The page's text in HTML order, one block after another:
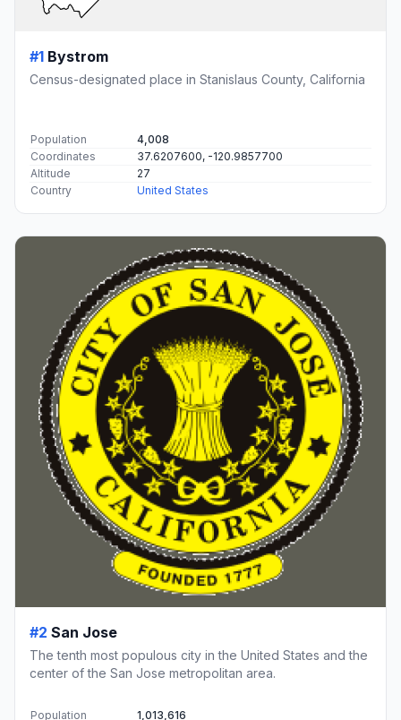
#1 Bystrom
Census-designated place in Stanislaus County, California
Population
4,008
Coordinates
37.6207600, -120.9857700
Altitude
27
Country
United States
#2 San Jose
The tenth most populous city in the United States and the
center of the San Jose metropolitan area.
Population
1,013,616